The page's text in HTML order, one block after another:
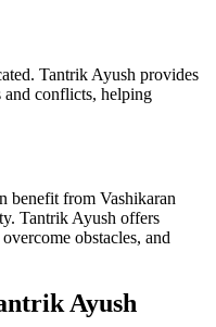
Tantrik Ayush provides
and conflicts, helping
benefit from Vashikaran
Tantrik Ayush offers
obstacles, and
Ayush